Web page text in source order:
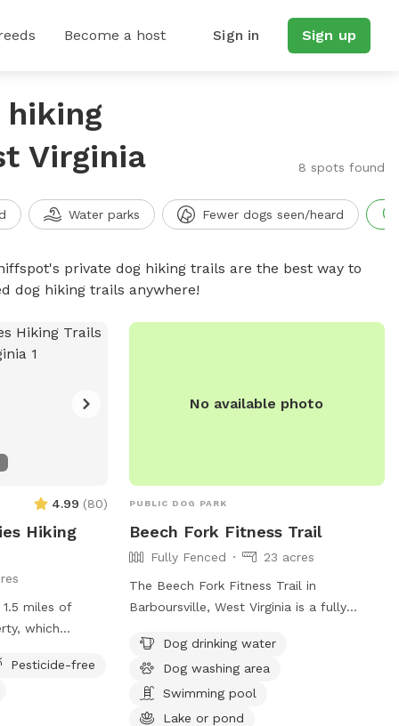
Become a host Sign in Sign up
Virginia
8 spots found
Water parks Fewer dogs seen/heard
private dog hiking trails are the best way to
dog hiking trails anywhere!
4.99 (80)
Hiking
miles of
which
I can
on their
Pesticide-free
No available photo
PUBLIC DOG PARK
Beech Fork Fitness Trail
Fully Fenced
23 acres
The Beech Fork Fitness Trail in
Barboursville, West Virginia is a fully
such as dog drinking water, a dog
washing area, a swimming pool, a lake or
pond, a field, and a trail for dogs to
enjoy. This park offers a variety of
Dog drinking water
Dog washing area
Swimming pool
Lake or pond